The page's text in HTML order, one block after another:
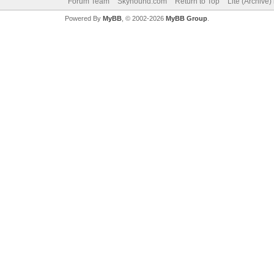
Powered By MyBB, © 2002-2026 MyBB Group.